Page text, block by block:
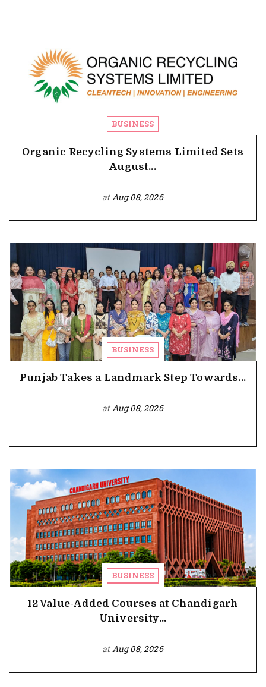
BUSINESS
Organic Recycling Systems Limited Sets
August...
atAug 08, 2026
BUSINESS
Punjab Takes a Landmark Step Towards...
atAug 08, 2026
BUSINESS
12 Value-Added Courses at Chandigarh
University...
atAug 08, 2026